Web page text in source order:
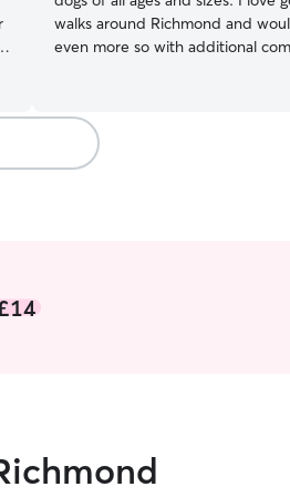
walks around Richmond and
even more so with additional
toileting and exercise breaks. I
flexible with pick up and drop off times.
secure and dog friendly home